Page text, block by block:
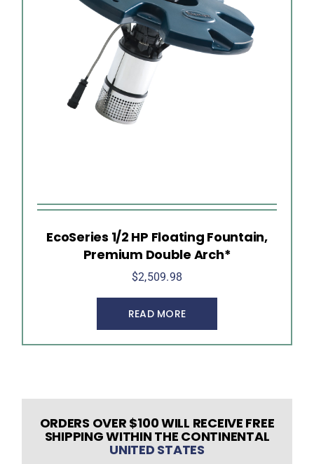
EcoSeries 1/2 HP Floating Fountain,
Premium Double Arch*
$2,509.98
READ MORE
ORDERS OVER $100 WILL RECEIVE FREE
SHIPPING WITHIN THE CONTINENTAL
UNITED STATES